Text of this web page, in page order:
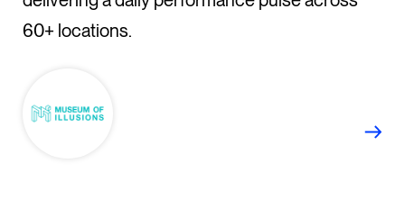
60+ locations.